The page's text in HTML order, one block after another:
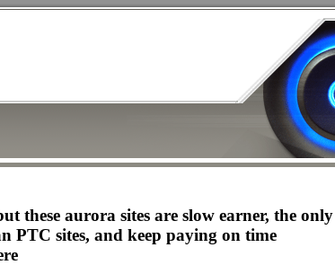
these aurora sites are slow earner, the
PTC sites, and keep paying on time